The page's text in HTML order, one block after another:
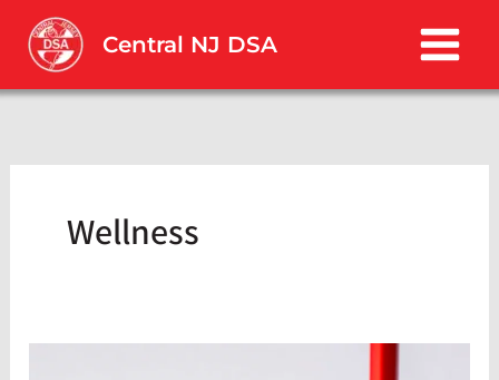
content
Central NJ DSA
Wellness